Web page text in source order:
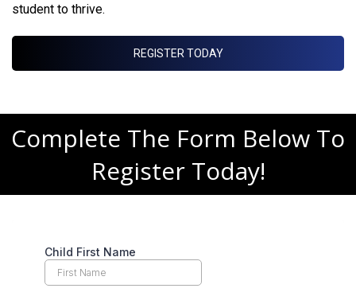
student to thrive.
REGISTER TODAY
Complete The Form Below To
Register Today!